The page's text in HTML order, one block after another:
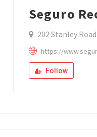
Seguro
202 Stanley
https://
Follow